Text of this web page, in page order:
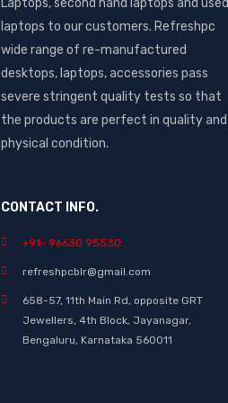
Laptops, second hand laptops and used
laptops to our customers. Refreshpc
wide range of re-manufactured
desktops, laptops, accessories pass
severe stringent quality tests so that
the products are perfect in quality and
physical condition.
CONTACT INFO.
+91- 96630 95530
refreshpcblr@gmail.com
658-57, 11th Main Rd, opposite GRT
Jewellers, 4th Block, Jayanagar,
Bengaluru, Karnataka 560011